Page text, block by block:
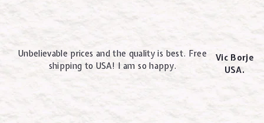
Unbelievable prices and the quality is best. Free
shipping to USA! I am so happy.
Vic Borje
USA.